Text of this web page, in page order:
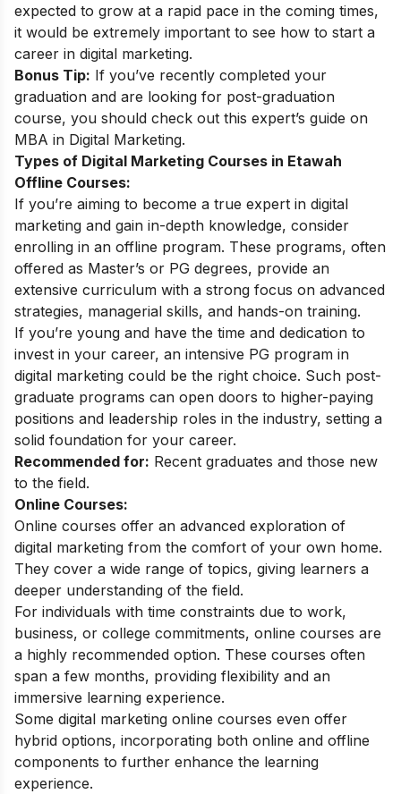
expected to grow at a rapid pace in the coming times,
it would be extremely important to see how to start a
career in digital marketing.
Bonus Tip: If you’ve recently completed your
graduation and are looking for post-graduation
course, you should check out this expert’s guide on
MBA in Digital Marketing.
Types of Digital Marketing Courses in Etawah
Offline Courses:
If you’re aiming to become a true expert in digital
marketing and gain in-depth knowledge, consider
enrolling in an offline program. These programs, often
offered as Master’s or PG degrees, provide an
extensive curriculum with a strong focus on advanced
strategies, managerial skills, and hands-on training.
If you’re young and have the time and dedication to
invest in your career, an intensive PG program in
digital marketing could be the right choice. Such post-
graduate programs can open doors to higher-paying
positions and leadership roles in the industry, setting a
solid foundation for your career.
Recommended for: Recent graduates and those new
to the field.
Online Courses:
Online courses offer an advanced exploration of
digital marketing from the comfort of your own home.
They cover a wide range of topics, giving learners a
deeper understanding of the field.
For individuals with time constraints due to work,
business, or college commitments, online courses are
a highly recommended option. These courses often
span a few months, providing flexibility and an
immersive learning experience.
Some digital marketing online courses even offer
hybrid options, incorporating both online and offline
components to further enhance the learning
experience.